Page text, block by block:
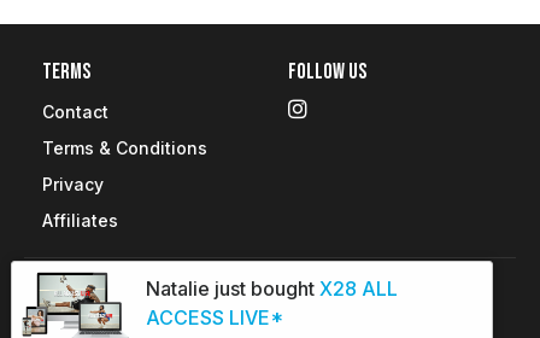
Terms
Contact
Terms & Conditions
Privacy
Affiliates
Follow Us
Copyright © 2026 X28 Fitness. All rights reserved.
Natalie just boughtX28 ALL
ACCESS LIVE*